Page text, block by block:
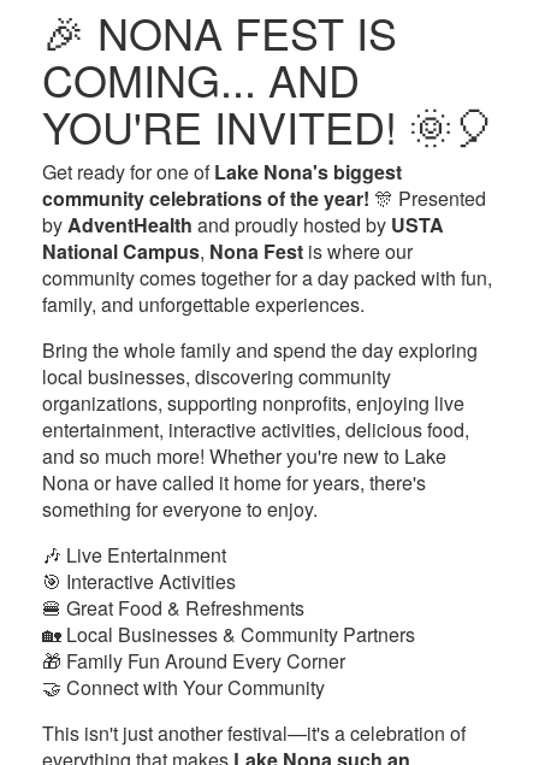
🎉 NONA FEST IS
COMING... AND
YOU'RE INVITED! 🌞🎈
Get ready for one ofLake Nona's biggest
community celebrations of the year! 🎊 Presented
byAdventHealth and proudly hosted by USTA
National Campus, Nona Fest is where our
community comes together for a day packed with fun,
family, and unforgettable experiences.
Bring the whole family and spend the day exploring
local businesses, discovering community
organizations, supporting nonprofits, enjoying live
entertainment, interactive activities, delicious food,
and so much more! Whether you're new to Lake
Nona or have called it home for years, there's
something for everyone to enjoy.
🎶 Live Entertainment
🎯 Interactive Activities
🍔 Great Food & Refreshments
🏡 Local Businesses & Community Partners
🎁 Family Fun Around Every Corner
🤝 Connect with Your Community
This isn't just another festival—it's a celebration of